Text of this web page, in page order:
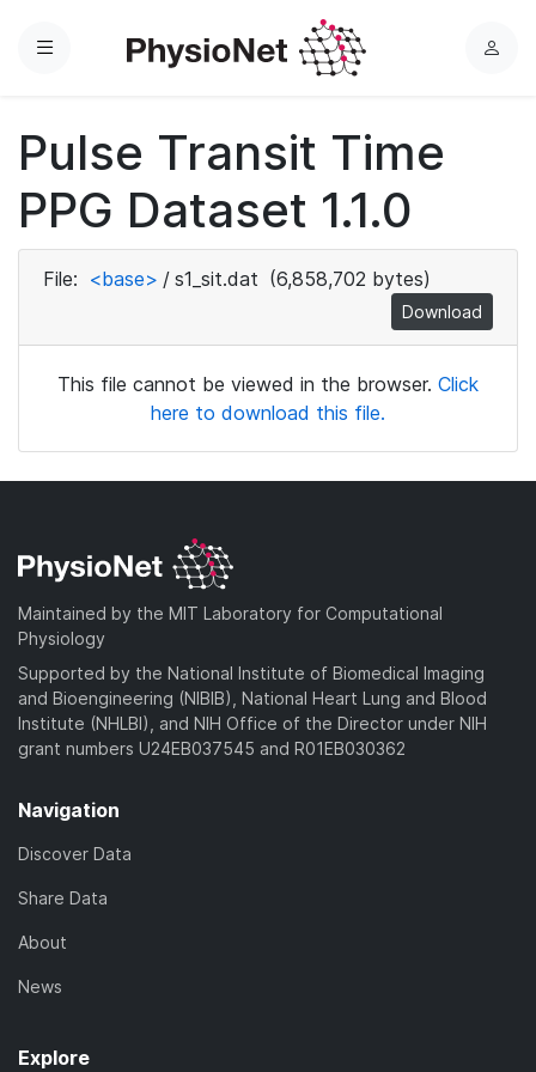
Menu
L
Pulse Transit Time
PPG Dataset 1.1.0
File: <base> / s1_sit.dat (6,858,702 bytes)
Download
This file cannot be viewed in the browser. Click
here to download this file.
Maintained by the MIT Laboratory for Computational
Physiology
Supported by the National Institute of Biomedical Imaging
and Bioengineering (NIBIB), National Heart Lung and Blood
Institute (NHLBI), and NIH Office of the Director under NIH
grant numbers U24EB037545 and R01EB030362
Navigation
Discover Data
Share Data
About
News
Explore